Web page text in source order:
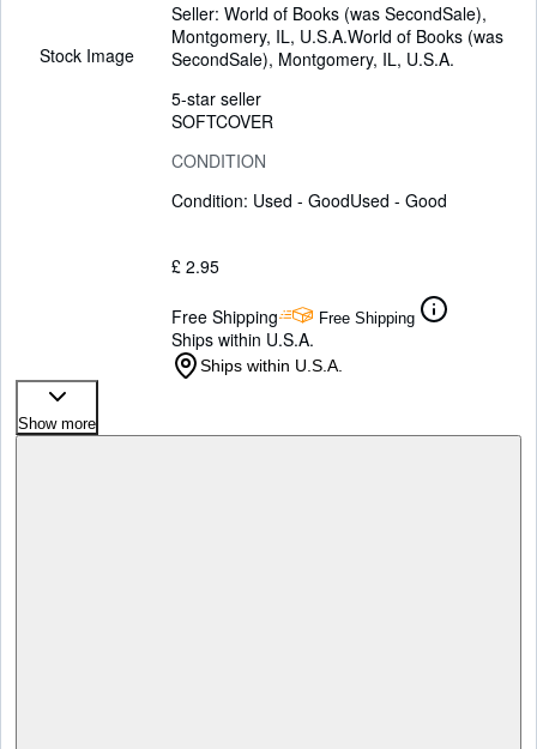
Stock Image
Seller: World of Books (was SecondSale),
Montgomery, IL, U.S.A.World of Books (was
SecondSale), Montgomery, IL, U.S.A.
5-star seller
SOFTCOVER
CONDITION
Condition: Used - GoodUsed - Good
£ 2.95
Free Shipping Free Shipping
Ships within U.S.A.
Ships within U.S.A.
Show more